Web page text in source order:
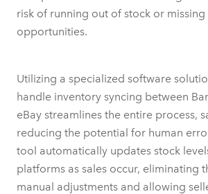
risk of running out of stock or missing
opportunities.
Utilizing a specialized software
handle inventory syncing between
eBay streamlines the entire process,
reducing the potential for human
tool automatically updates stock
platforms as sales occur, eliminating
manual adjustments and allowing